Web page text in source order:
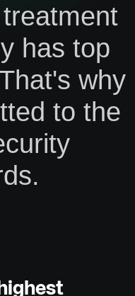
has top
why
to the